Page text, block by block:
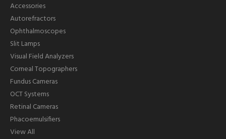
Accessories
Autorefractors
Ophthalmoscopes
Slit Lamps
Visual Field Analyzers
Corneal Topographers
Fundus Cameras
OCT Systems
Retinal Cameras
Phacoemulsifiers
View All